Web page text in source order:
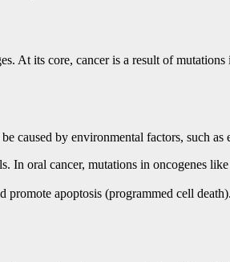
At its core, cancer is a result of
caused by environmental factors, such
In oral cancer, mutations in oncogenes like
apoptosis (programmed cell